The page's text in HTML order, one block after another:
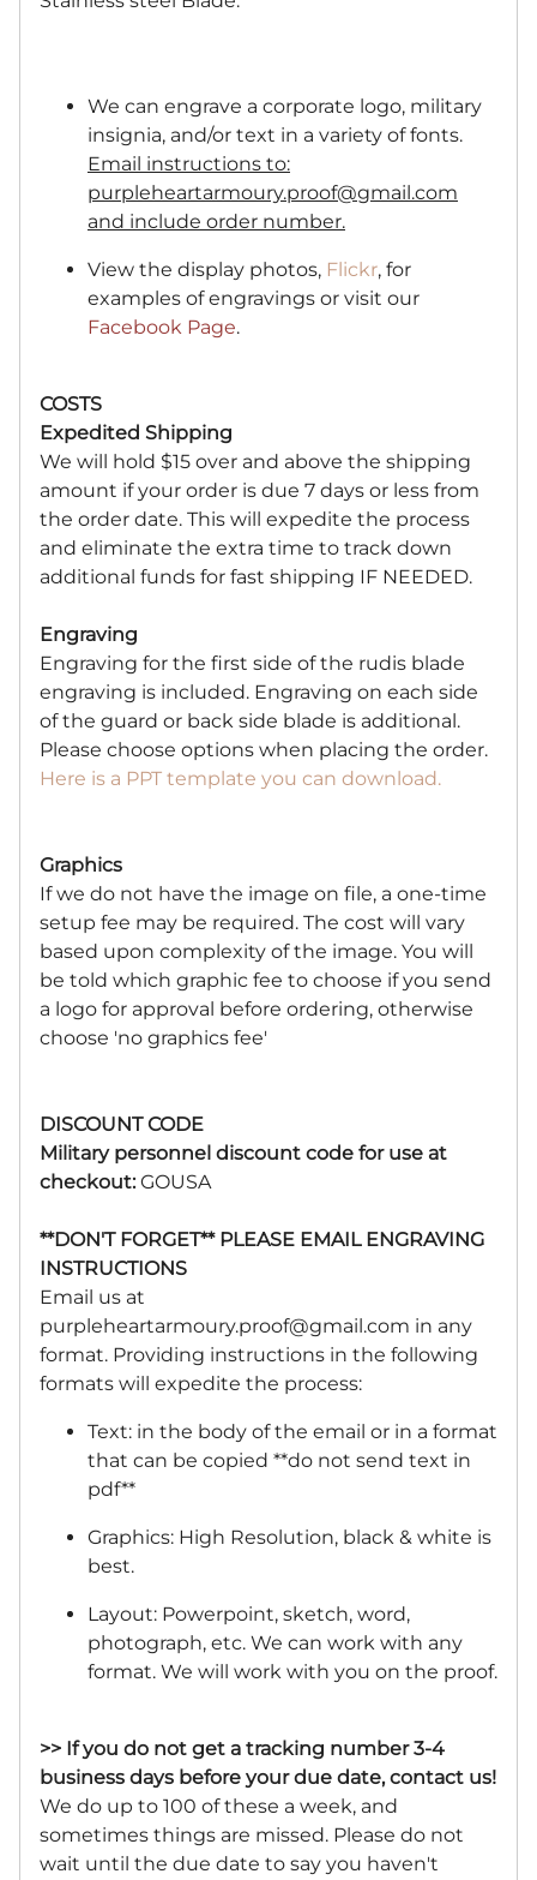
We can engrave a corporate logo, military
insignia, and/or text in a variety of fonts.
Email instructions to:
purpleheartarmoury.proof@gmail.com
and include order number.
View the display photos, Flickr, for
examples of engravings or visit our
Facebook Page.
COSTS
Expedited Shipping
We will hold $15 over and above the shipping
amount if your order is due 7 days or less from
the order date. This will expedite the process
and eliminate the extra time to track down
additional funds for fast shipping IF NEEDED.
Engraving
Engraving for the first side of the rudis blade
engraving is included. Engraving on each side
of the guard or back side blade is additional.
Please choose options when placing the order.
Here is a PPT template you can download.
Graphics
If we do not have the image on file, a one-time
setup fee may be required. The cost will vary
based upon complexity of the image. You will
be told which graphic fee to choose if you send
a logo for approval before ordering, otherwise
choose 'no graphics fee'
DISCOUNT CODE
Military personnel discount code for use at
checkout:GOUSA
**DON'T FORGET** PLEASE EMAIL ENGRAVING
INSTRUCTIONS
Email us at
purpleheartarmoury.proof@gmail.com in any
format. Providing instructions in the following
formats will expedite the process:
Text: in the body of the email or in a format
that can be copied **do not send text in
pdf**
Graphics: High Resolution, black & white is
best.
Layout: Powerpoint, sketch, word,
photograph, etc. We can work with any
format. We will work with you on the proof.
>> If you do not get a tracking number 3-4
business days before your due date, contact us!
We do up to 100 of these a week, and
sometimes things are missed. Please do not
wait until the due date to say you haven't